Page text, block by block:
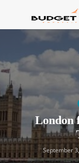
London
September